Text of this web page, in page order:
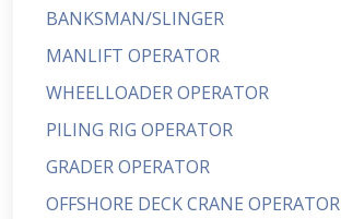
BANKSMAN/SLINGER
MANLIFT OPERATOR
WHEELLOADER OPERATOR
PILING RIG OPERATOR
GRADER OPERATOR
OFFSHORE DECK CRANE OPERATOR